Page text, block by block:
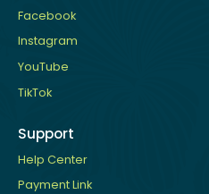
Facebook
Instagram
YouTube
TikTok
Support
Help Center
Payment Link